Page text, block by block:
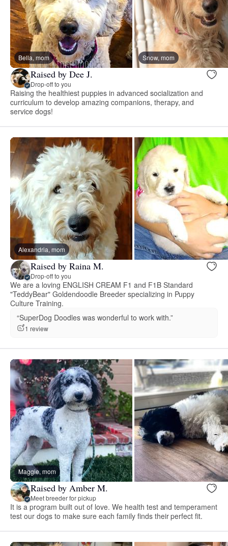
Bella, mom Snow, mom
Raised by Dee J.
Drop-off to you
Raising the healthiest puppies in advanced socialization and
curriculum to develop amazing companions, therapy, and
service dogs!
Alexandria, mom
Raised by Raina M.
Drop-off to you
We are a loving ENGLISH CREAM F1 and F1B Standard
"TeddyBear" Goldendoodle Breeder specializing in Puppy
Culture Training.
“SuperDog Doodles was wonderful to work with.”
1 review
Maggie, mom
Raised by Amber M.
Meet breeder for pickup
It is a program built out of love. We health test and temperament
test our dogs to make sure each family finds their perfect fit.